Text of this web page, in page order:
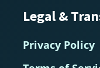
Legal &
Privacy Policy